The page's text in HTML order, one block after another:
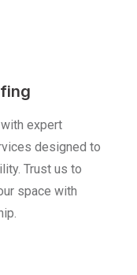
expert
designed to
Trust us to
space with